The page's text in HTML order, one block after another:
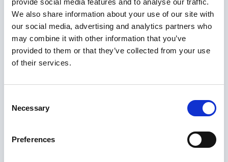
provide social media features and to analyse our traffic.
We also share information about your use of our site with
our social media, advertising and analytics partners who
may combine it with other information that you’ve
provided to them or that they’ve collected from your use
of their services.
Selection
Necessary
Preferences